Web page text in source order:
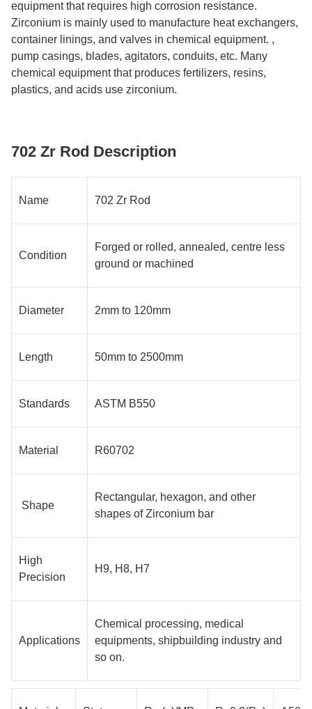
equipment that requires high corrosion resistance.
Zirconium is mainly used to manufacture heat exchangers,
container linings, and valves in chemical equipment. ,
pump casings, blades, agitators, conduits, etc. Many
chemical equipment that produces fertilizers, resins,
plastics, and acids use zirconium.
702 Zr Rod Description
Name 702 Zr Rod
Condition
Forged or rolled, annealed, centre less
ground or machined
Diameter 2mm to 120mm
Length 50mm to 2500mm
Standards ASTM B550
Material R60702
Shape
Rectangular, hexagon, and other
shapes of Zirconium bar
High
Precision
H9, H8, H7
Applications
Chemical processing, medical
equipments, shipbuilding industry and
so on.